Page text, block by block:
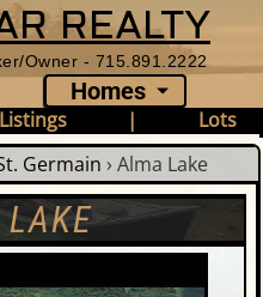
REALTY
Owner - 715.891.2222
Homes
|
Lots
Germain › Alma Lake